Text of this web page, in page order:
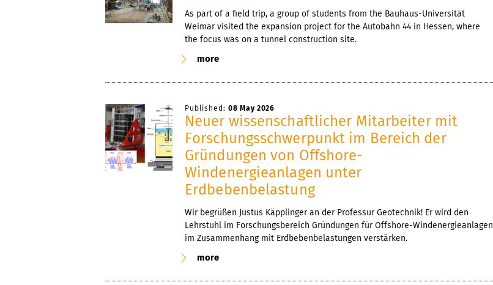
As part of a field trip, a group of students from the Bauhaus-Universität
Weimar visited the expansion project for the Autobahn 44 in Hessen, where
the focus was on a tunnel construction site.
more
Published: 08 May 2026
Neuer wissenschaftlicher Mitarbeiter mit
Forschungsschwerpunkt im Bereich der
Gründungen von Offshore-
Windenergieanlagen unter
Erdbebenbelastung
Wir begrüßen Justus Käpplinger an der Professur Geotechnik! Er wird den
Lehrstuhl im Forschungsbereich Gründungen für Offshore-Windenergieanlagen
im Zusammenhang mit Erdbebenbelastungen verstärken.
more